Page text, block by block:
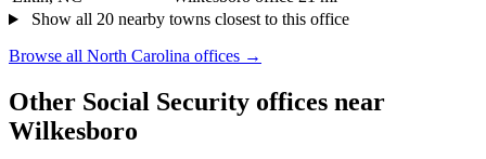
Show all 20 nearby towns closest to this office
Browse all North Carolina offices →
Other Social Security offices near
Wilkesboro